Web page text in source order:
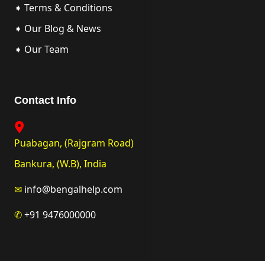
➧ Terms & Conditions
➧ Our Blog & News
➧ Our Team
Contact Info
Puabagan, (Rajgram Road)
Bankura, (W.B), India
✉ info@bengalhelp.com
✆+91 9476000000